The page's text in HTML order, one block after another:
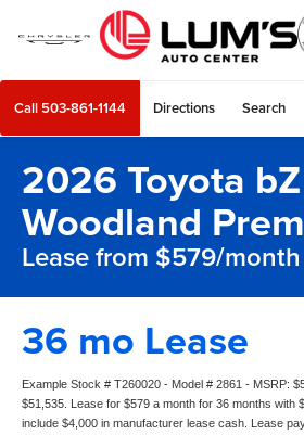
Call 503-861-1144 Directions Search
2026 Toyota bZ
Woodland
Lease from $579/month
36 mo Lease
Example Stock # T260020 - Model # 2861 - MSRP:
$51,535. Lease for $579 a month for 36 months with
include $4,000 in manufacturer lease cash. Lease